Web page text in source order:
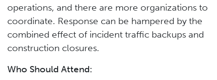
operations, and there are more organizations to
coordinate. Response can be hampered by the
combined effect of incident traffic backups and
construction closures.
Who Should Attend: